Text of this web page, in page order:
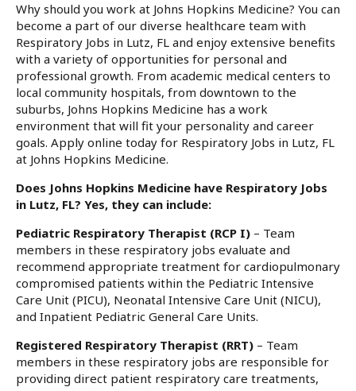
Why should you work at Johns Hopkins Medicine? You can
become a part of our diverse healthcare team with
Respiratory Jobs in Lutz, FL and enjoy extensive benefits
with a variety of opportunities for personal and
professional growth. From academic medical centers to
local community hospitals, from downtown to the
suburbs, Johns Hopkins Medicine has a work
environment that will fit your personality and career
goals. Apply online today for Respiratory Jobs in Lutz, FL
at Johns Hopkins Medicine.
Does Johns Hopkins Medicine have Respiratory Jobs
in Lutz, FL? Yes, they can include:
Pediatric Respiratory Therapist (RCP I) – Team
members in these respiratory jobs evaluate and
recommend appropriate treatment for cardiopulmonary
compromised patients within the Pediatric Intensive
Care Unit (PICU), Neonatal Intensive Care Unit (NICU),
and Inpatient Pediatric General Care Units.
Registered Respiratory Therapist (RRT) – Team
members in these respiratory jobs are responsible for
providing direct patient respiratory care treatments,